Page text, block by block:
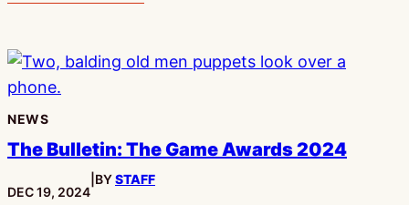
NEWS
The Bulletin: The Game Awards 2024
PUBLISHED:
DEC 19, 2024
BYSTAFF